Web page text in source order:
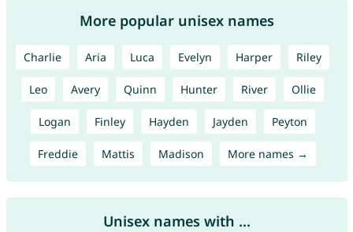
More popular unisex names
Charlie Aria Luca Evelyn Harper Riley
Leo Avery Quinn Hunter River Ollie
Logan Finley Hayden Jayden Peyton
Freddie Mattis Madison More names →
Unisex names with ...